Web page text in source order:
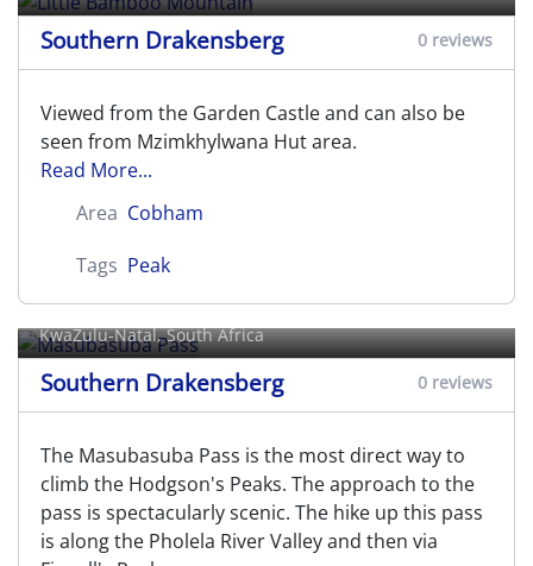
Southern Drakensberg 0 reviews
Viewed from the Garden Castle and can also be
seen from Mzimkhylwana Hut area.
Read More...
Area Cobham
Tags Peak
Masubasuba Pass
KwaZulu-Natal, South Africa
Southern Drakensberg 0 reviews
The Masubasuba Pass is the most direct way to
climb the Hodgson's Peaks. The approach to the
pass is spectacularly scenic. The hike up this pass
is along the Pholela River Valley and then via